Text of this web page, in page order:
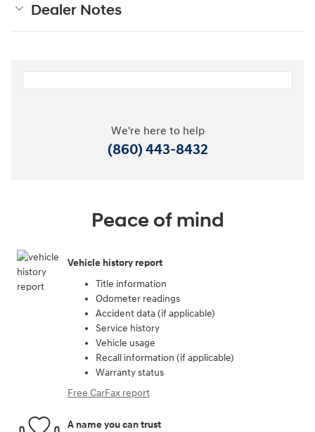
Dealer Notes
We're here to help
(860) 443-8432
Peace of mind
Vehicle history report
Title information
Odometer readings
Accident data (if applicable)
Service history
Vehicle usage
Recall information (if applicable)
Warranty status
Free CarFax report
A name you can trust